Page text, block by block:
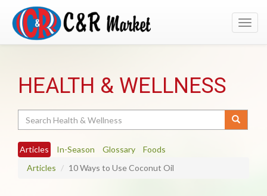
HEALTH & WELLNESS
Articles In-Season Glossary
Foods
Articles
10 Ways to Use Coconut Oil